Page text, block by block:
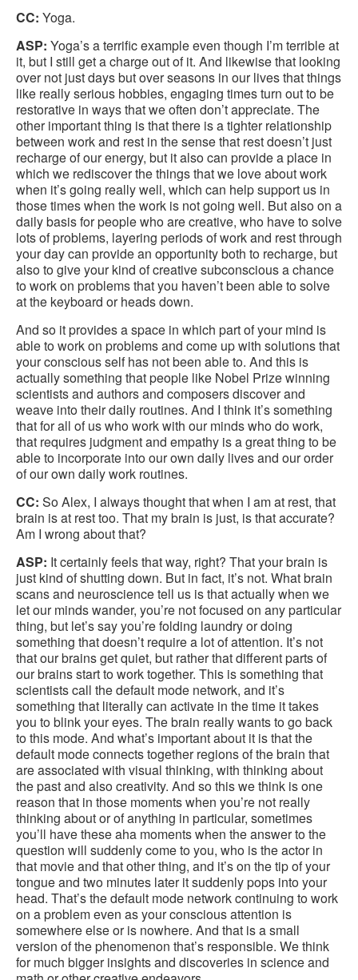
CC: Yoga.
ASP: Yoga’s a terrific example even though I’m terrible at
it, but I still get a charge out of it. And likewise that looking
over not just days but over seasons in our lives that things
like really serious hobbies, engaging times turn out to be
restorative in ways that we often don’t appreciate. The
other important thing is that there is a tighter relationship
between work and rest in the sense that rest doesn’t just
recharge of our energy, but it also can provide a place in
which we rediscover the things that we love about work
when it’s going really well, which can help support us in
those times when the work is not going well. But also on a
daily basis for people who are creative, who have to solve
lots of problems, layering periods of work and rest through
your day can provide an opportunity both to recharge, but
also to give your kind of creative subconscious a chance
to work on problems that you haven’t been able to solve
at the keyboard or heads down.
And so it provides a space in which part of your mind is
able to work on problems and come up with solutions that
your conscious self has not been able to. And this is
actually something that people like Nobel Prize winning
scientists and authors and composers discover and
weave into their daily routines. And I think it’s something
that for all of us who work with our minds who do work,
that requires judgment and empathy is a great thing to be
able to incorporate into our own daily lives and our order
of our own daily work routines.
CC: So Alex, I always thought that when I am at rest, that
brain is at rest too. That my brain is just, is that accurate?
Am I wrong about that?
ASP: It certainly feels that way, right? That your brain is
just kind of shutting down. But in fact, it’s not. What brain
scans and neuroscience tell us is that actually when we
let our minds wander, you’re not focused on any particular
thing, but let’s say you’re folding laundry or doing
something that doesn’t require a lot of attention. It’s not
that our brains get quiet, but rather that different parts of
our brains start to work together. This is something that
scientists call the default mode network, and it’s
something that literally can activate in the time it takes
you to blink your eyes. The brain really wants to go back
to this mode. And what’s important about it is that the
default mode connects together regions of the brain that
are associated with visual thinking, with thinking about
the past and also creativity. And so this we think is one
reason that in those moments when you’re not really
thinking about or of anything in particular, sometimes
you’ll have these aha moments when the answer to the
question will suddenly come to you, who is the actor in
that movie and that other thing, and it’s on the tip of your
tongue and two minutes later it suddenly pops into your
head. That’s the default mode network continuing to work
on a problem even as your conscious attention is
somewhere else or is nowhere. And that is a small
version of the phenomenon that’s responsible. We think
for much bigger insights and discoveries in science and